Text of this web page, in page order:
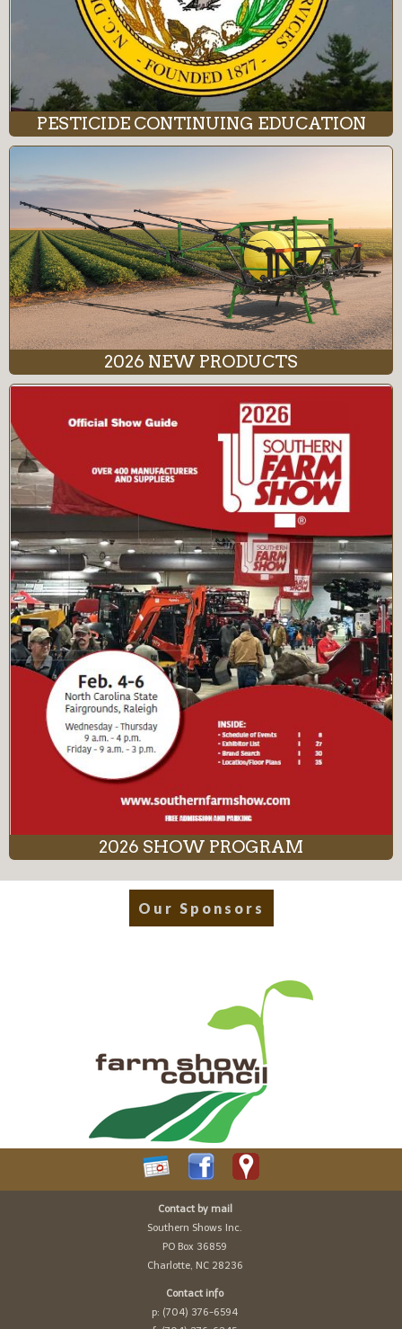
PESTICIDE CONTINUING EDUCATION
2026 NEW PRODUCTS
2026 SHOW PROGRAM
Our Sponsors
Contact by mail
Southern Shows Inc.
PO Box 36859
Charlotte, NC 28236
Contact info
p: (704) 376-6594